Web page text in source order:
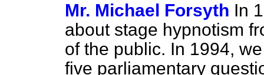
Mr. Michael Forsyth In
about stage hypnotism
of the public. In 1994,
five parliamentary